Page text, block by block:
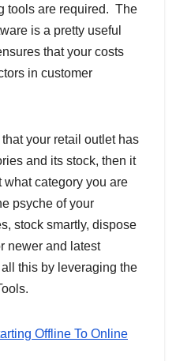
tools are required. The
is a pretty useful
that your costs
in customer
your retail outlet has
and its stock, then it
what category you are
psyche of your
stock smartly, dispose
newer and latest
this by leveraging the
Offline To Online